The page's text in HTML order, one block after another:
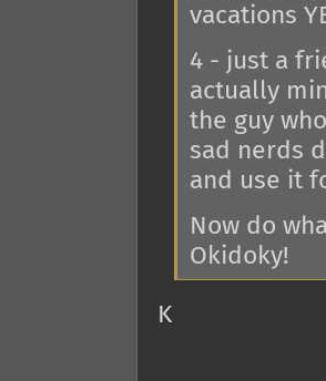
vacations
4 - just a
actually
the guy
sad nerds
and use it
Now do
Okidoky!
K